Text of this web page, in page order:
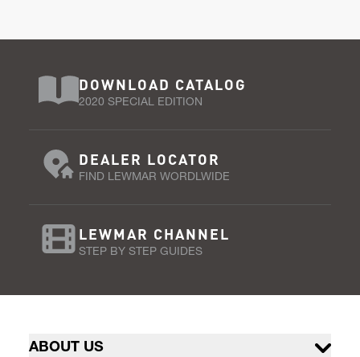
DOWNLOAD CATALOG
2020 SPECIAL EDITION
DEALER LOCATOR
FIND LEWMAR WORDLWIDE
LEWMAR CHANNEL
STEP BY STEP GUIDES
ABOUT US